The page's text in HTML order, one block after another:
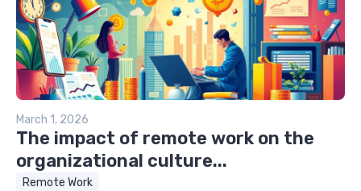
March 1, 2026
The impact of remote work on the
organizational culture...
Remote Work